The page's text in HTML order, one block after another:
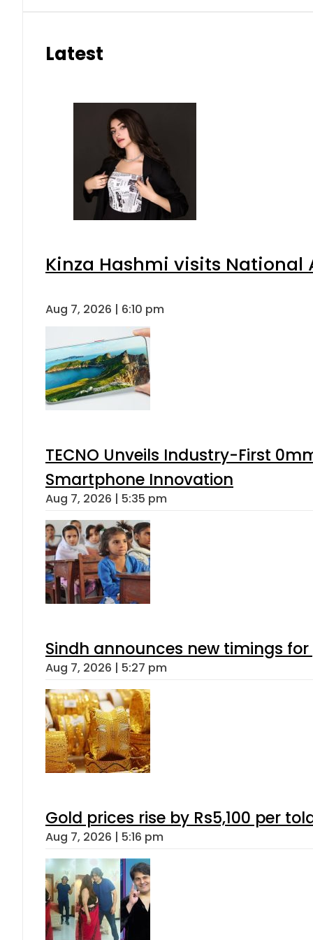
Latest
Kinza Hashmi visits National
Aug 7, 2026 | 6:10 pm
TECNO Unveils Industry-First
Smartphone Innovation
Aug 7, 2026 | 5:35 pm
Sindh announces new timings
Aug 7, 2026 | 5:27 pm
Gold prices rise by Rs5,100 per
Aug 7, 2026 | 5:16 pm